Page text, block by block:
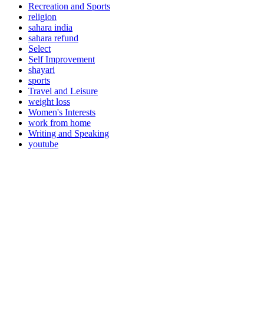
Recreation and Sports
religion
sahara india
sahara refund
Select
Self Improvement
shayari
sports
Travel and Leisure
weight loss
Women's Interests
work from home
Writing and Speaking
youtube